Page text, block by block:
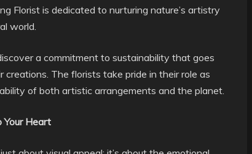
Florist is dedicated to nurturing nature’s artistry
world.
a commitment to sustainability that goes
The florists take pride in their role as
of both artistic arrangements and the planet.
Your Heart